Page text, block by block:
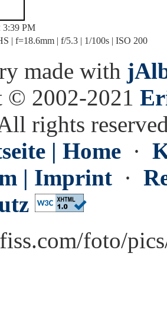
3:39 PM
| f=18.6mm | f/5.3 | 1/100s | ISO 200
made with
© 2002-2021
rights
| Home ·
| Imprint ·
foto/